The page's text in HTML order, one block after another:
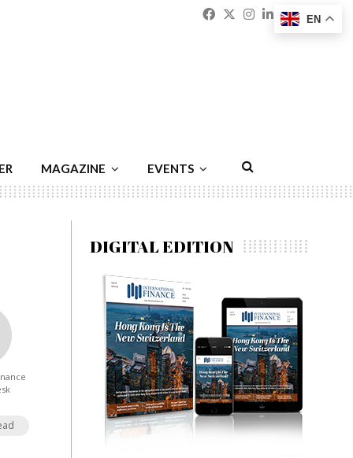
Facebook
Twitter
Instagram
Linkedin
MAGAZINE EVENTS
DIGITAL EDITION
EN